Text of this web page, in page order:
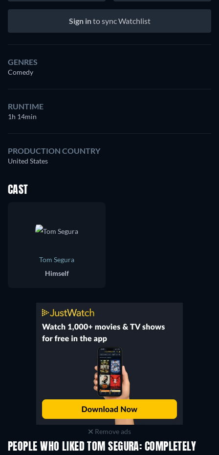
Sign into sync Watchlist
GENRES
Comedy
RUNTIME
1h 14min
PRODUCTION COUNTRY
United States
CAST
Tom Segura
Himself
Remove ads
PEOPLE WHO LIKED TOM SEGURA: COMPLETELY